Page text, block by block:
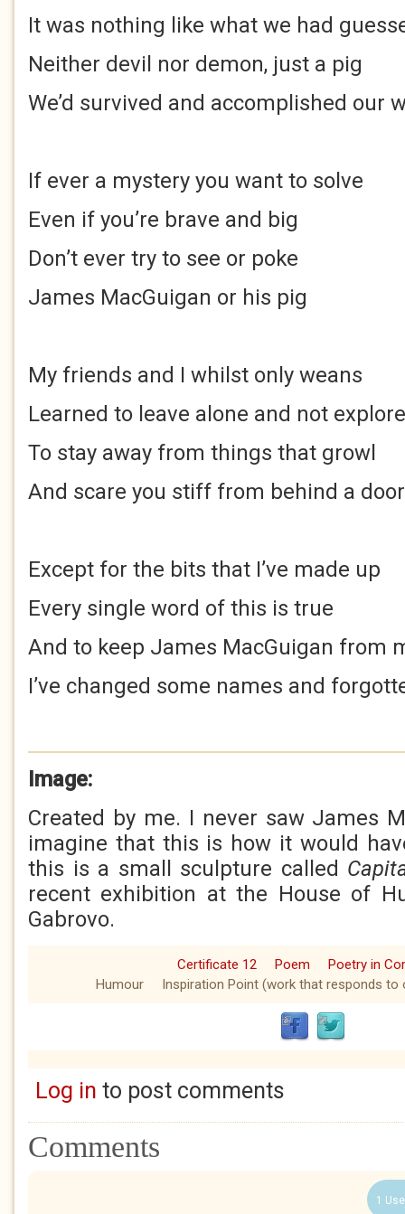
It was nothing like what we had
Neither devil nor demon, just a pig
We’d survived and accomplished our
If ever a mystery you want to solve
Even if you’re brave and big
Don’t ever try to see or poke
James MacGuigan or his pig
My friends and I whilst only weans
Learned to leave alone and not explore
To stay away from things that growl
And scare you stiff from behind a door
Except for the bits that I’ve made up
Every single word of this is true
And to keep James MacGuigan from
I’ve changed some names and
Image:
Created by me. I never saw James
imagine that this is how it would
this is a small sculpture called
recent exhibition at the House of
Gabrovo.
Certificate 12 Poem
Poetry in
Humour
Inspiration Point (work that responds to
Log in to post comments
Comments
1